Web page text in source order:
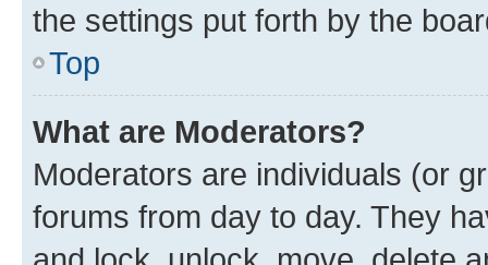
the settings put forth by the
Top
What are Moderators?
Moderators are individuals (or
forums from day to day. They